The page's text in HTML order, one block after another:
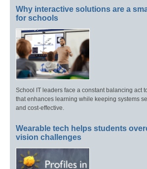
Why interactive solutions are a
for schools
School IT leaders face a constant balancing act
that enhances learning while keeping systems
and cost-effective.
Wearable tech helps students
vision challenges